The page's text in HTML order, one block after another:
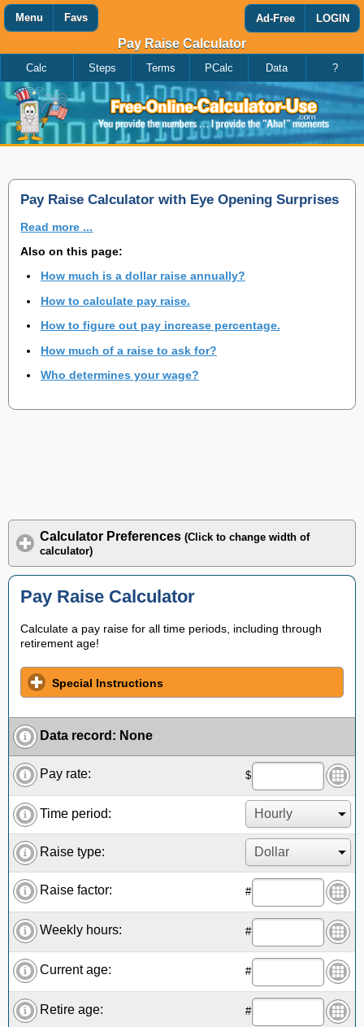
Menu Favs Ad-Free LOGIN
Pay Raise Calculator
Calc Steps Terms PCalc Data ?
Pay Raise Calculator with Eye Opening Surprises
Read more ...
Also on this page:
How much is a dollar raise annually?
How to calculate pay raise.
How to figure out pay increase percentage.
How much of a raise to ask for?
Who determines your wage?
Calculator Preferences (Click to change width of
calculator)
Pay Raise Calculator
Calculate a pay raise for all time periods, including through
retirement age!
Special Instructions
Data record : None
Pay rate: $
Time period:
Raise type:
Raise factor: #
Weekly hours: #
Current age: #
Retire age: #
Calculator
Titles
Favorites
Add
or
remove
this
to/from
my
favorites.
Add
Remove